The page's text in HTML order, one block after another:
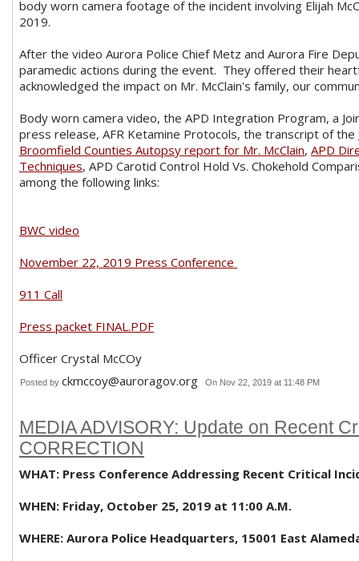
body worn camera footage of the incident involving Elijah
2019.
After the video Aurora Police Chief Metz and Aurora Fire
paramedic actions during the event. They offered their
acknowledged the impact on Mr. McClain's family, our
Body worn camera video, the APD Integration Program, a
press release, AFR Ketamine Protocols, the transcript of the
Broomfield Counties Autopsy report for Mr. McClain, APD
Techniques, APD Carotid Control Hold Vs. Chokehold
among the following links:
BWC video
November 22, 2019 Press Conference
911 Call
Press packet FINAL.PDF
Officer Crystal McCOy
Posted by ckmccoy@auroragov.org On Nov 22, 2019 at 11:48 PM
MEDIA ADVISORY: Update on Recent
CORRECTION
WHAT: Press Conference Addressing Recent Critical
WHEN: Friday, October 25, 2019 at 11:00 A.M.
WHERE: Aurora Police Headquarters, 15001 East